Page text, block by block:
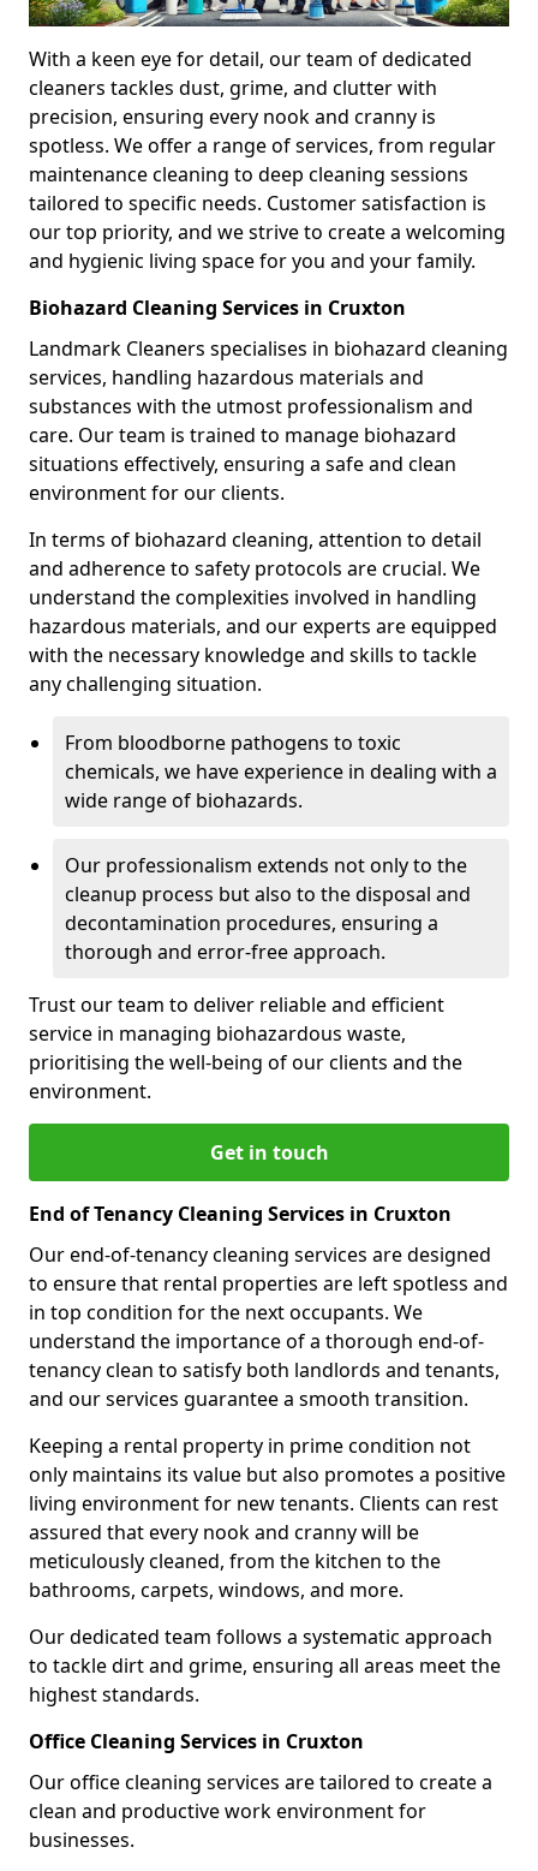
With a keen eye for detail, our team of dedicated
cleaners tackles dust, grime, and clutter with
precision, ensuring every nook and cranny is
spotless. We offer a range of services, from regular
maintenance cleaning to deep cleaning sessions
tailored to specific needs. Customer satisfaction is
our top priority, and we strive to create a welcoming
and hygienic living space for you and your family.
Biohazard Cleaning Services in Cruxton
Landmark Cleaners specialises in biohazard cleaning
services, handling hazardous materials and
substances with the utmost professionalism and
care. Our team is trained to manage biohazard
situations effectively, ensuring a safe and clean
environment for our clients.
In terms of biohazard cleaning, attention to detail
and adherence to safety protocols are crucial. We
understand the complexities involved in handling
hazardous materials, and our experts are equipped
with the necessary knowledge and skills to tackle
any challenging situation.
From bloodborne pathogens to toxic
chemicals, we have experience in dealing with a
wide range of biohazards.
Our professionalism extends not only to the
cleanup process but also to the disposal and
decontamination procedures, ensuring a
thorough and error-free approach.
Trust our team to deliver reliable and efficient
service in managing biohazardous waste,
prioritising the well-being of our clients and the
environment.
Get in touch
End of Tenancy Cleaning Services in Cruxton
Our end-of-tenancy cleaning services are designed
to ensure that rental properties are left spotless and
in top condition for the next occupants. We
understand the importance of a thorough end-of-
tenancy clean to satisfy both landlords and tenants,
and our services guarantee a smooth transition.
Keeping a rental property in prime condition not
only maintains its value but also promotes a positive
living environment for new tenants. Clients can rest
assured that every nook and cranny will be
meticulously cleaned, from the kitchen to the
bathrooms, carpets, windows, and more.
Our dedicated team follows a systematic approach
to tackle dirt and grime, ensuring all areas meet the
highest standards.
Office Cleaning Services in Cruxton
Our office cleaning services are tailored to create a
clean and productive work environment for
businesses.